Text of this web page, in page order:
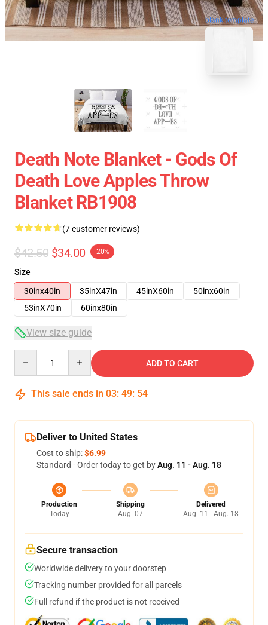
blank template
Death Note Blanket - Gods Of
Death Love Apples Throw
Blanket RB1908
(7 customer reviews)
$42.50 $34.00 -20%
Size
30inx40in
35inX47in 45inX60in
50inx60in
53inX70in
60inx80in
View size guide
ADD TO CART
This sale ends in 03: 49: 54
Deliver to United States
Cost to ship:$6.99
Standard - Order today to get byAug. 11 - Aug. 18
Production
Today
Shipping
Aug. 07
Delivered
Aug. 11 - Aug. 18
Secure transaction
Worldwide delivery to your doorstep
Tracking number provided for all parcels
Full refund if the product is not received